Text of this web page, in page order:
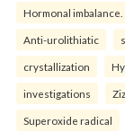
Hormonal imbalance.
Anti-urolithiatic
crystallization
investigations
Superoxide radical